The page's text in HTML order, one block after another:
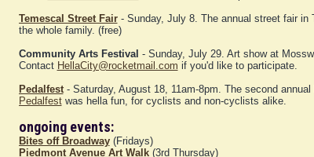
Temescal Street Fair- Sunday, July 8. The annual street fair in
the whole family. (free)
Community Arts Festival - Sunday, July 29. Art show at
Contact HellaCity@rocketmail.com if you'd like to participate.
Pedalfest- Saturday, August 18, 11am-8pm. The second
Pedalfestwas hella fun, for cyclists and non-cyclists alike.
ongoing events:
Bites off Broadway(Fridays)
Piedmont Avenue Art Walk(3rd Thursday)